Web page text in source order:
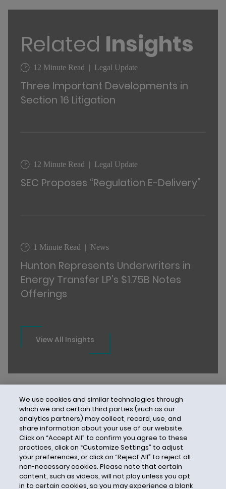
Related Insights
12 Minute Read Legal Update
Three Important Developments in
Section 16 Litigation
12 Minute Read Legal Update
SEC Proposes “Regulation E-Delivery”
1 Minute Read News
Hunton Represents Underwriters in
Energy Transfer LP’s $1.75B Notes
Offerings
View All Insights
We use cookies and similar technologies through
which we and certain third parties (such as our
analytics partners) may collect, record, use, and
share information about your use of our website.
Click on “Accept All” to confirm you agree to these
practices, click on “Customize Settings” to adjust
your preferences, or click on “Reject All” to reject all
non-necessary cookies. Please note that certain
content, such as videos, will not play unless you opt
in to certain cookies, so you may experience a blank